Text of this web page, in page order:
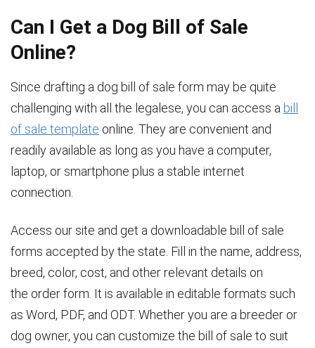
Can I Get a Dog Bill of Sale
Online?
Since drafting a dog bill of sale form may be quite
challenging with all the legalese, you can access a bill
of sale template online. They are convenient and
readily available as long as you have a computer,
laptop, or smartphone plus a stable internet
connection.
Access our site and get a downloadable bill of sale
forms accepted by the state. Fill in the name, address,
breed, color, cost, and other relevant details on
the order form. It is available in editable formats such
as Word, PDF, and ODT. Whether you are a breeder or
dog owner, you can customize the bill of sale to suit